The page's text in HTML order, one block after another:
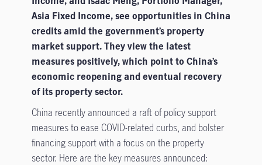
Asia Fixed Income, see opportunities in China
credits amid the government’s property
market support. They view the latest
measures positively, which point to China’s
economic reopening and eventual recovery
of its property sector.
China recently announced a raft of policy support
measures to ease COVID-related curbs, and bolster
financing support with a focus on the property
sector. Here are the key measures announced: